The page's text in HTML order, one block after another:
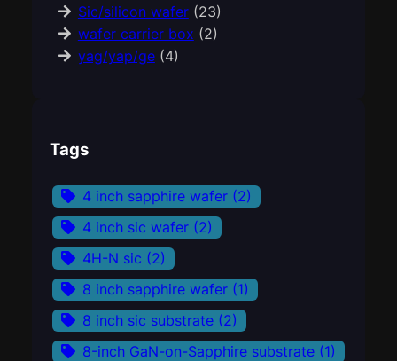
Sic/silicon wafer(23)
wafer carrier box (2)
yag/yap/ge(4)
Tags
4 inch sapphire wafer (2)
4 inch sic wafer (2)
4H-N sic (2)
8 inch sapphire wafer (1)
8 inch sic substrate (2)
8-inch GaN-on-Sapphire substrate (1)